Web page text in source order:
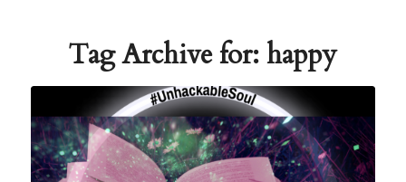
Tag Archive for:happy